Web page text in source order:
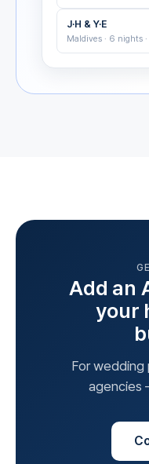
J·H & Y·E
Maldives · 6 nights ·
Add an
your
For wedding
agencies